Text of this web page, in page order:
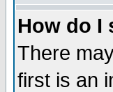
How do I
There
first is an